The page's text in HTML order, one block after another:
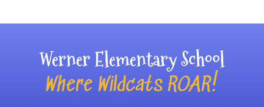
Werner Elementary School
Where Wildcats ROAR!